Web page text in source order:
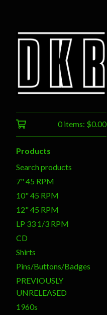
0 items: $0.00
Products
Search products
7" 45 RPM
10" 45 RPM
12" 45 RPM
LP 33 1/3 RPM
CD
Shirts
Pins/Buttons/Badges
PREVIOUSLY
UNRELEASED
1960s